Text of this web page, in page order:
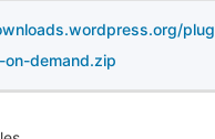
demand.zip